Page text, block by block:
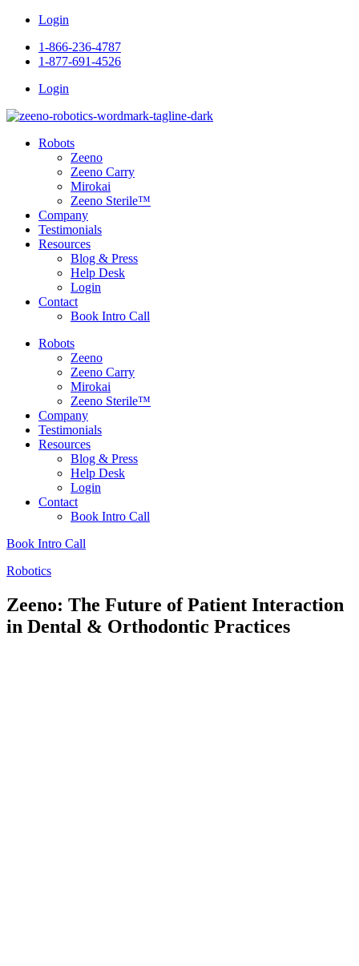
Skip
content
Login
1-866-236-4787
1-877-691-4526
Login
Robots
Zeeno
Zeeno Carry
Mirokai
Zeeno Sterile™
Company
Testimonials
Resources
Blog & Press
Help Desk
Login
Contact
Book Intro Call
Robots
Zeeno
Zeeno Carry
Mirokai
Zeeno Sterile™
Company
Testimonials
Resources
Blog & Press
Help Desk
Login
Contact
Book Intro Call
Book Intro Call
Robotics
Zeeno: The Future of Patient Interaction
in Dental & Orthodontic Practices